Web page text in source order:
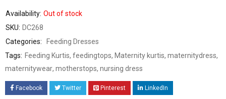
Availability: Out of stock
SKU: DC268
Categories:
Feeding Dresses
Tags: Feeding Kurtis, feedingtops, Maternity kurtis, maternitydress,
maternitywear, motherstops, nursing dress
Facebook Twitter Pinterest LinkedIn